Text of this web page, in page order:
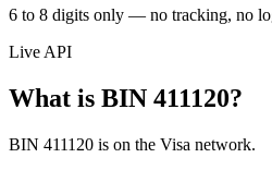
6 to 8 digits only — no tracking, no
Live API
What is BIN 411120?
BIN 411120 is on the Visa network.